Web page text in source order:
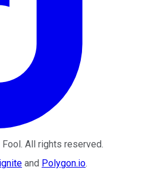
Fool. All rights reserved.
and Polygon.io.